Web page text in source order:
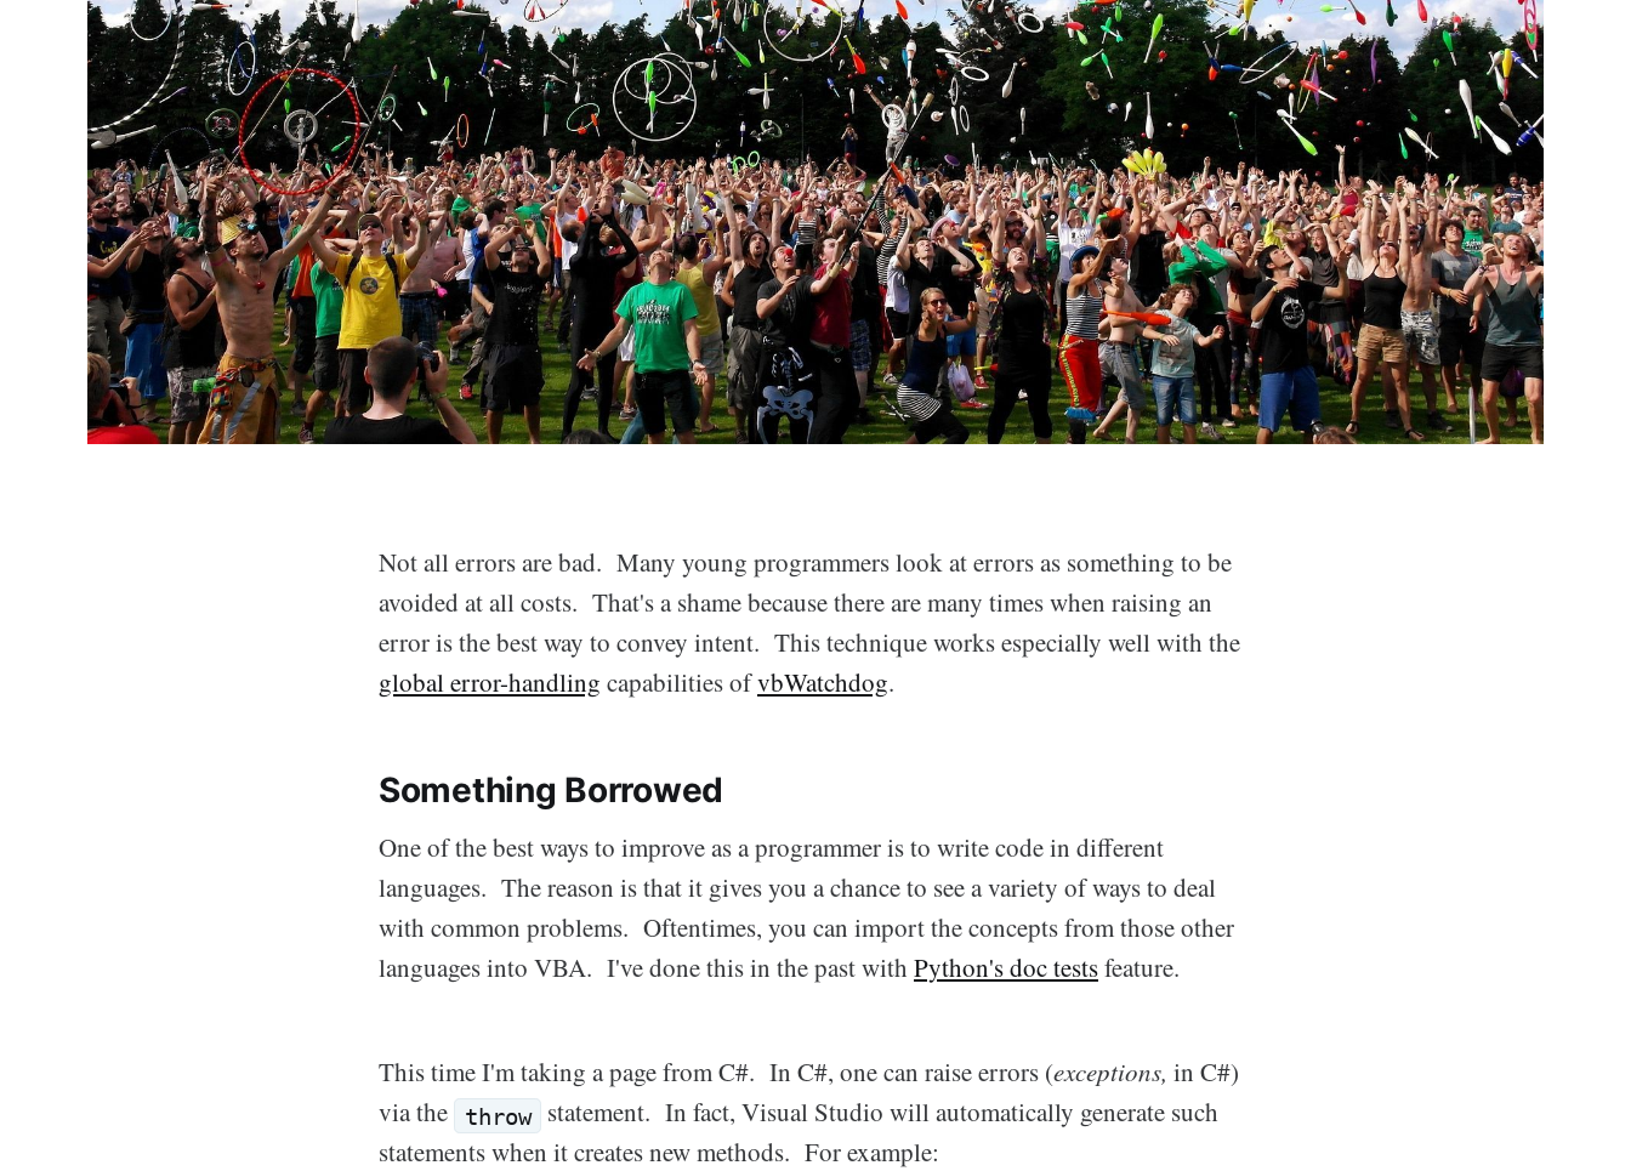
Not all errors are bad. Many young programmers look at errors as something to be
avoided at all costs. That's a shame because there are many times when raising an
error is the best way to convey intent. This technique works especially well with the
global error-handling capabilities ofvbWatchdog.
Something Borrowed
One of the best ways to improve as a programmer is to write code in different
languages. The reason is that it gives you a chance to see a variety of ways to deal
with common problems. Oftentimes, you can import the concepts from those other
languages into VBA. I've done this in the past with Python's doc testsfeature.
This time I'm taking a page from C#. In C#, one can raise errors (exceptions, in C#)
via the
throw
statement. In fact, Visual Studio will automatically generate such
statements when it creates new methods. For example: